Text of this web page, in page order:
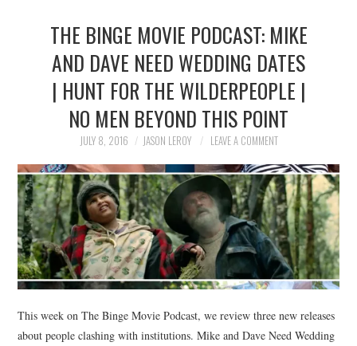
INTERVIEWS
ESSAYS
THE BINGE MOVIE PODCAST: MIKE
AND DAVE NEED WEDDING DATES
| HUNT FOR THE WILDERPEOPLE |
NO MEN BEYOND THIS POINT
JULY 8, 2016 JASON LEROY LEAVE A COMMENT
This week on The Binge Movie Podcast, we review three new releases
about people clashing with institutions. Mike and Dave Need Wedding